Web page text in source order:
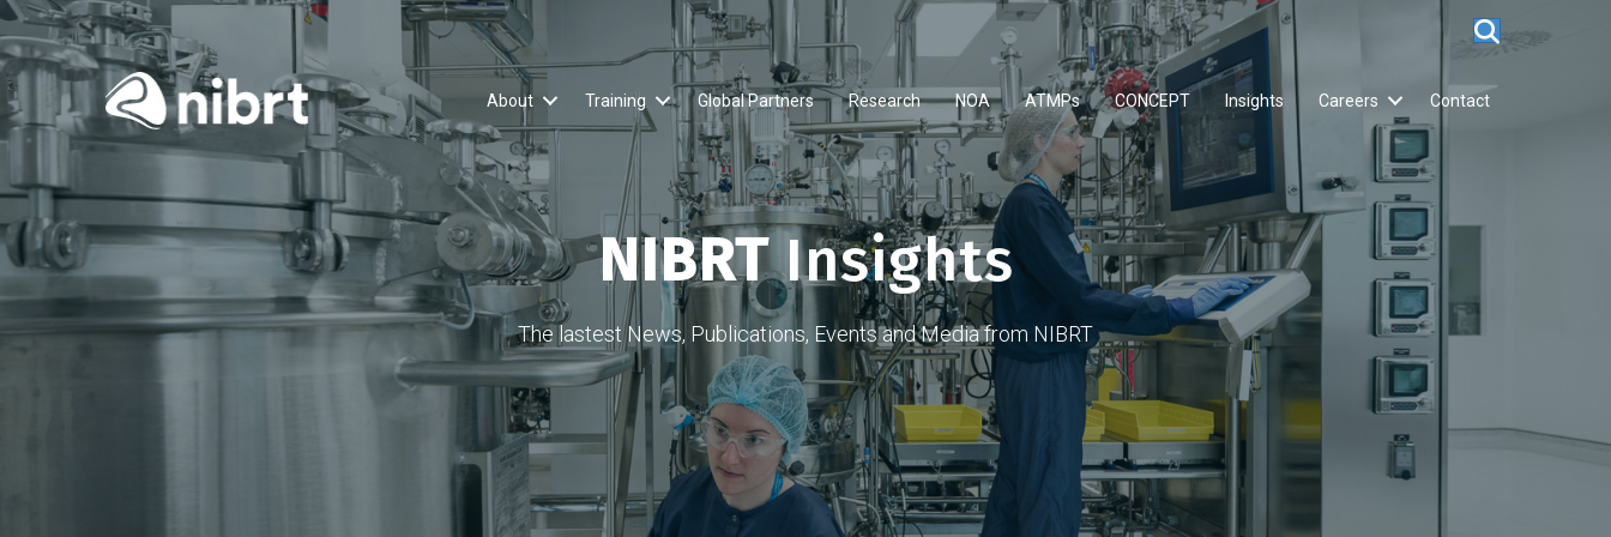
About Training Global Partners Research NOA ATMPs CONCEPT Insights Careers Contact
NIBRTInsights
The lastest News, Publications, Events and Media from NIBRT